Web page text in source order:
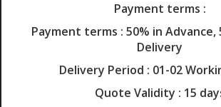
Payment terms :
Payment terms : 50% in Advance,
Delivery
Delivery Period : 01-02
Quote Validity : 15